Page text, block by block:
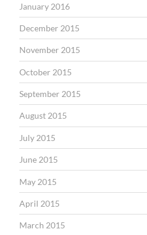
January 2016
December 2015
November 2015
October 2015
September 2015
August 2015
July 2015
June 2015
May 2015
April 2015
March 2015